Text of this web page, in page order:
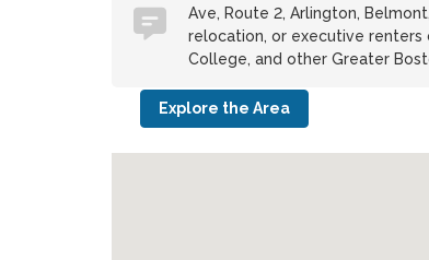
Ave, Route 2, Arlington,
relocation, or executive renters
College, and other Greater
Explore the Area